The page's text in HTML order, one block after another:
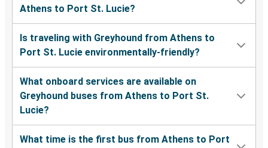
Athens to Port St. Lucie?
Is traveling with Greyhound from Athens to
Port St. Lucie environmentally-friendly?
What onboard services are available on
Greyhound buses from Athens to Port St.
Lucie?
What time is the first bus from Athens to Port